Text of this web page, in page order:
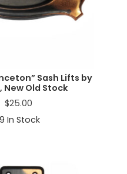
Sash Lifts by
New Old Stock
$25.00
In Stock